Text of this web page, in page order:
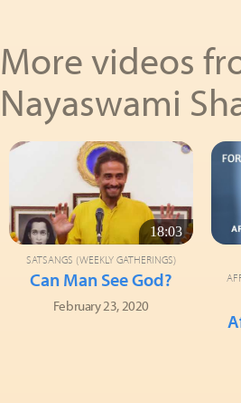
More videos
Nayaswami
18:03
SATSANGS (WEEKLY GATHERINGS)
Can Man See God?
February 23, 2020